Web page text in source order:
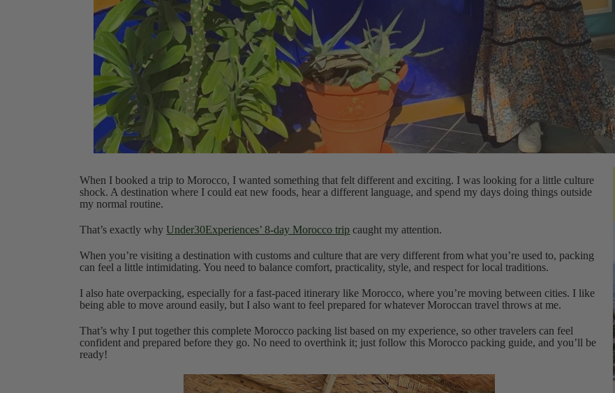
When I booked a trip to Morocco, I wanted something that felt different and exciting. I was looking for a little culture
shock. A destination where I could eat new foods, hear a different language, and spend my days doing things outside
my normal routine.
That’s exactly whyUnder30Experiences’ 8-day Morocco trip caught my attention.
When you’re visiting a destination with customs and culture that are very different from what you’re used to, packing
can feel a little intimidating. You need to balance comfort, practicality, style, and respect for local traditions.
I also hate overpacking, especially for a fast-paced itinerary like Morocco, where you’re moving between cities. I like
being able to move around easily, but I also want to feel prepared for whatever Moroccan travel throws at me.
That’s why I put together this complete Morocco packing list based on my experience, so other travelers can feel
confident and prepared before they go. No need to overthink it; just follow this Morocco packing guide, and you’ll be
ready!